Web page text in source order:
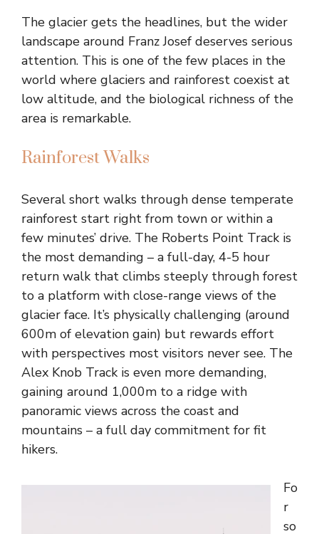
The glacier gets the headlines, but the wider
landscape around Franz Josef deserves serious
attention. This is one of the few places in the
world where glaciers and rainforest coexist at
low altitude, and the biological richness of the
area is remarkable.
Rainforest Walks
Several short walks through dense temperate
rainforest start right from town or within a
few minutes’ drive. The Roberts Point Track is
the most demanding – a full-day, 4-5 hour
return walk that climbs steeply through forest
to a platform with close-range views of the
glacier face. It’s physically challenging (around
600m of elevation gain) but rewards effort
with perspectives most visitors never see. The
Alex Knob Track is even more demanding,
gaining around 1,000m to a ridge with
panoramic views across the coast and
mountains – a full day commitment for fit
hikers.
Fo
r
so